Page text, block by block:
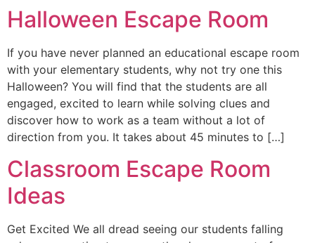
Halloween Escape Room
If you have never planned an educational escape room
with your elementary students, why not try one this
Halloween? You will find that the students are all
engaged, excited to learn while solving clues and
discover how to work as a team without a lot of
direction from you. It takes about 45 minutes to […]
Classroom Escape Room
Ideas
Get Excited We all dread seeing our students falling